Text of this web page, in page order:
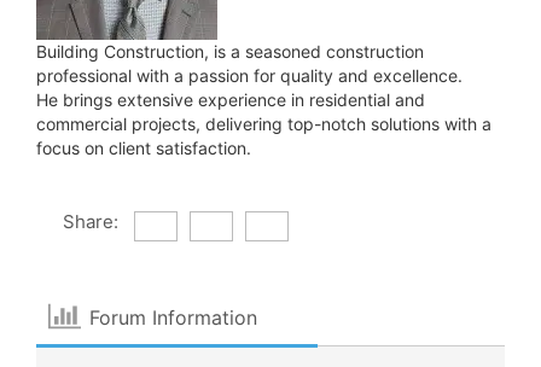
Building Construction, is a seasoned construction
professional with a passion for quality and excellence.
He brings extensive experience in residential and
commercial projects, delivering top-notch solutions with a
focus on client satisfaction.
Share:
Forum Information